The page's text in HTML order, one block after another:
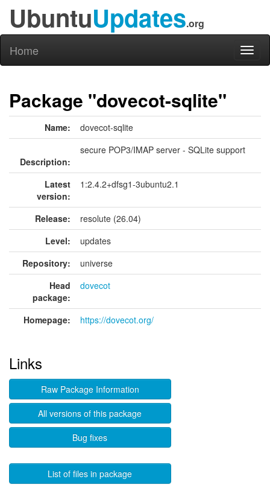
UbuntuUpdates.org
Home
Package "dovecot-sqlite"
Name: dovecot-sqlite
Description:
secure POP3/IMAP server - SQLite support
Latest
version:
1:2.4.2+dfsg1-3ubuntu2.1
Release:
resolute (26.04)
Level:
updates
Repository:
universe
Head
package:
dovecot
Homepage: https://dovecot.org/
Links
Raw Package Information
All versions of this package
Bug fixes
List of files in package